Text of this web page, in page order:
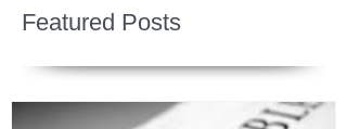
Featured Posts